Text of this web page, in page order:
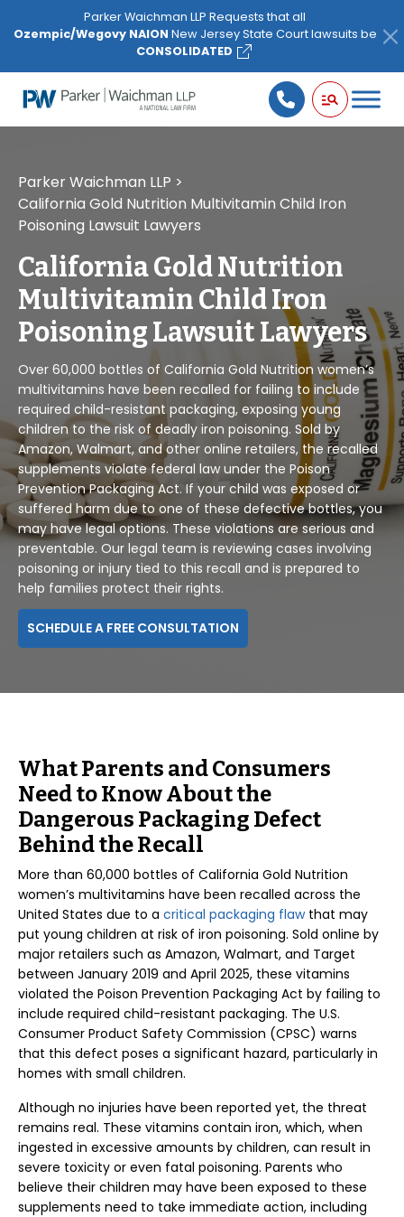
note:
website
includes
Parker Waichman LLP Requests that all
Ozempic/Wegovy NAION New Jersey State Court lawsuits be
CONSOLIDATED
Parker Waichman LLP >
California Gold Nutrition Multivitamin Child Iron
Poisoning Lawsuit Lawyers
California Gold Nutrition
Multivitamin Child Iron
Poisoning Lawsuit Lawyers
Over 60,000 bottles of California Gold Nutrition women’s
multivitamins have been recalled for failing to include
required child-resistant packaging, exposing young
children to the risk of deadly iron poisoning. Sold by
Amazon, Walmart, and other online retailers, the recalled
supplements violate federal law under the Poison
Prevention Packaging Act. If your child was exposed or
suffered harm due to one of these defective bottles, you
may have legal options. These violations are serious and
preventable. Our legal team is reviewing cases involving
poisoning or injury tied to this recall and is prepared to
help families protect their rights.
SCHEDULE A FREE CONSULTATION
What Parents and Consumers
Need to Know About the
Dangerous Packaging Defect
Behind the Recall
More than 60,000 bottles of California Gold Nutrition
women’s multivitamins have been recalled across the
United States due to a critical packaging flawthat may
put young children at risk of iron poisoning. Sold online by
major retailers such as Amazon, Walmart, and Target
between January 2019 and April 2025, these vitamins
violated the Poison Prevention Packaging Act by failing to
include required child-resistant packaging. The U.S.
Consumer Product Safety Commission (CPSC) warns
that this defect poses a significant hazard, particularly in
homes with small children.
Although no injuries have been reported yet, the threat
remains real. These vitamins contain iron, which, when
ingested in excessive amounts by children, can result in
severe toxicity or even fatal poisoning. Parents who
believe their children may have been exposed to these
supplements need to take immediate action, including